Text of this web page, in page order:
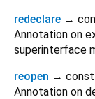
redeclare →
Annotation on
superinterface
reopen → const
Annotation on